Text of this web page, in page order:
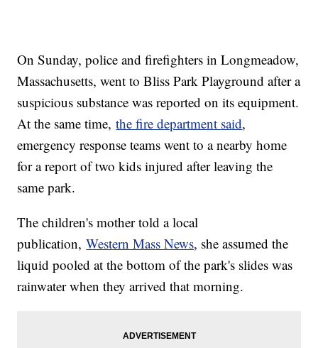
On Sunday, police and firefighters in Longmeadow,
Massachusetts, went to Bliss Park Playground after a
suspicious substance was reported on its equipment.
At the same time,the fire department said,
emergency response teams went to a nearby home
for a report of two kids injured after leaving the
same park.
The children's mother told a local
publication,Western Mass News, she assumed the
liquid pooled at the bottom of the park's slides was
rainwater when they arrived that morning.